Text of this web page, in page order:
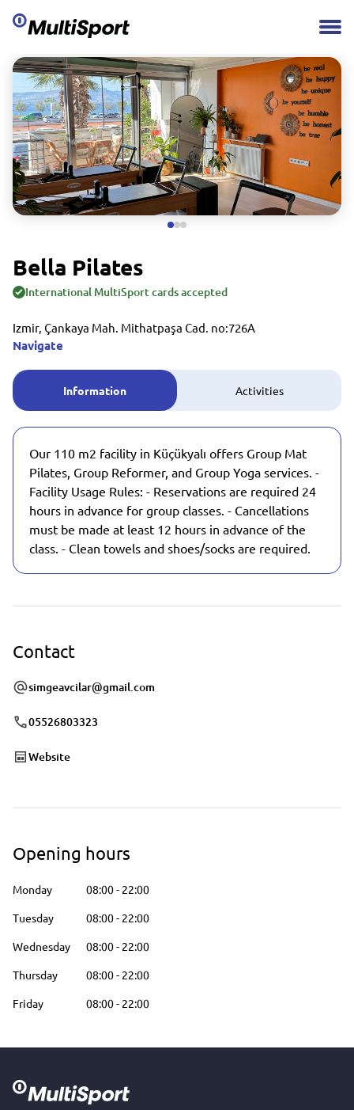
Bella Pilates
International MultiSport cards accepted
Izmir, Çankaya Mah. Mithatpaşa Cad. no:726A
Navigate
Information Activities
Our 110 m2 facility in Küçükyalı offers Group Mat
Pilates, Group Reformer, and Group Yoga services. -
Facility Usage Rules: - Reservations are required 24
hours in advance for group classes. - Cancellations
must be made at least 12 hours in advance of the
class. - Clean towels and shoes/socks are required.
Contact
simgeavcilar@gmail.com
05526803323
Website
Opening hours
Monday 08:00- 22:00
Tuesday
08:00- 22:00
Wednesday
08:00- 22:00
Thursday
08:00- 22:00
Friday
08:00- 22:00